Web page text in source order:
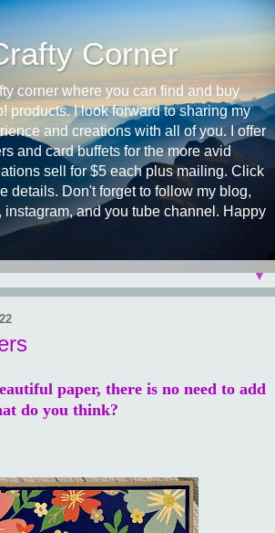
Corner
corner where you can find and buy
products. I look forward to sharing my
and creations with all of you. I offer
and card buffets for the more avid
sell for $5 each plus mailing. Click
details. Don't forget to follow my blog,
instagram, and you tube channel. Happy
▼
paper, there is no need to add
do you think?